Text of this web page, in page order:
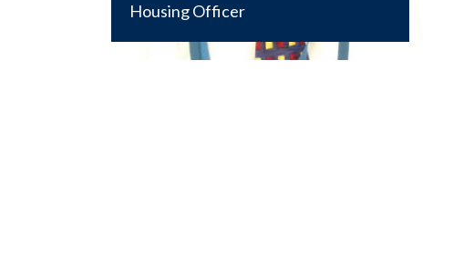
Housing Officer